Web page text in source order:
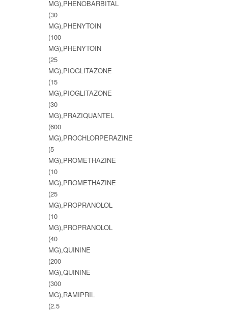
MG),PHENOBARBITAL
(30
MG),PHENYTOIN
(100
MG),PHENYTOIN
(25
MG),PIOGLITAZONE
(15
MG),PIOGLITAZONE
(30
MG),PRAZIQUANTEL
(600
MG),PROCHLORPERAZINE
(5
MG),PROMETHAZINE
(10
MG),PROMETHAZINE
(25
MG),PROPRANOLOL
(10
MG),PROPRANOLOL
(40
MG),QUININE
(200
MG),QUININE
(300
MG),RAMIPRIL
(2.5